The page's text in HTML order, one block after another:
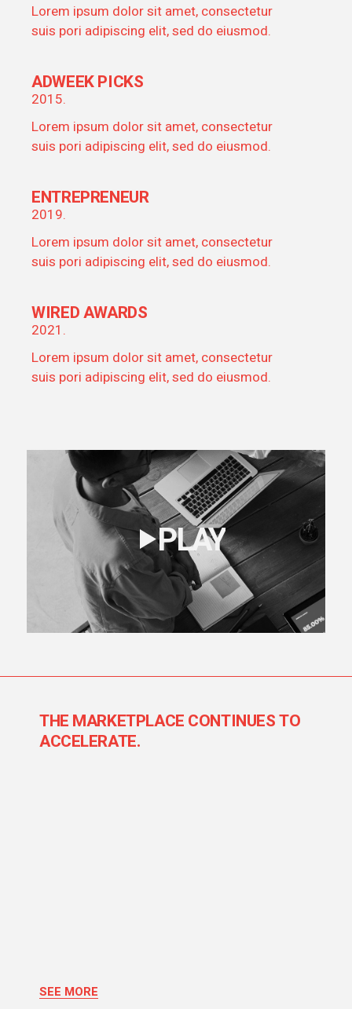
Lorem ipsum dolor sit amet, consectetur
suis pori adipiscing elit, sed do eiusmod.
ADWEEK PICKS
2015.
Lorem ipsum dolor sit amet, consectetur
suis pori adipiscing elit, sed do eiusmod.
ENTREPRENEUR
2019.
Lorem ipsum dolor sit amet, consectetur
suis pori adipiscing elit, sed do eiusmod.
WIRED AWARDS
2021.
Lorem ipsum dolor sit amet, consectetur
suis pori adipiscing elit, sed do eiusmod.
PLAY
THE MARKETPLACE CONTINUES TO
ACCELERATE.
SEE MORE